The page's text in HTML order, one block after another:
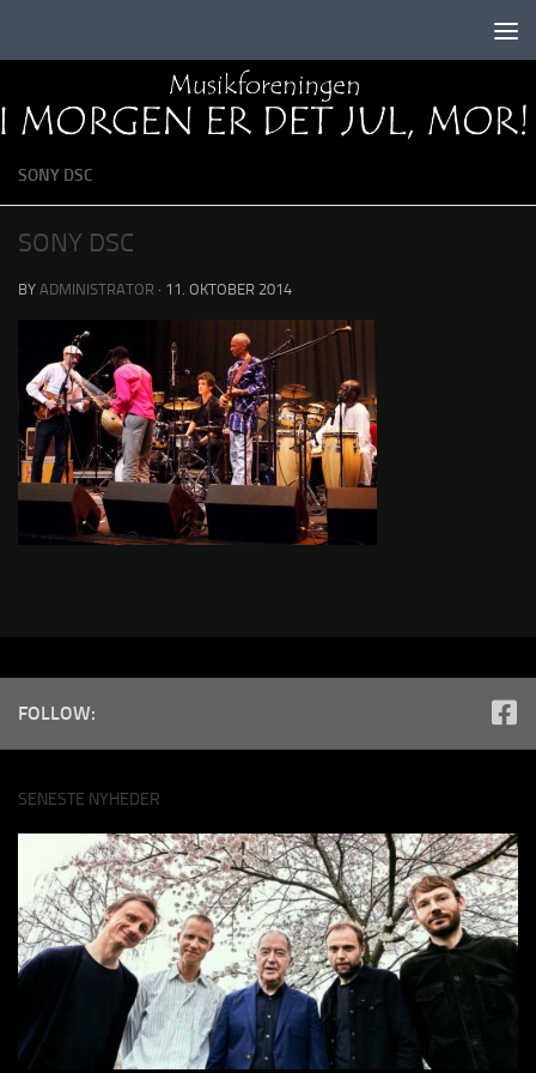
SONY DSC
SONY DSC
BY ADMINISTRATOR · 11. OKTOBER 2014
FOLLOW:
SENESTE NYHEDER